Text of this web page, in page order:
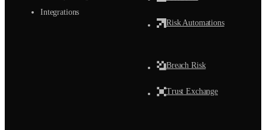
Integrations
Risk Automations
Breach Risk
Trust Exchange